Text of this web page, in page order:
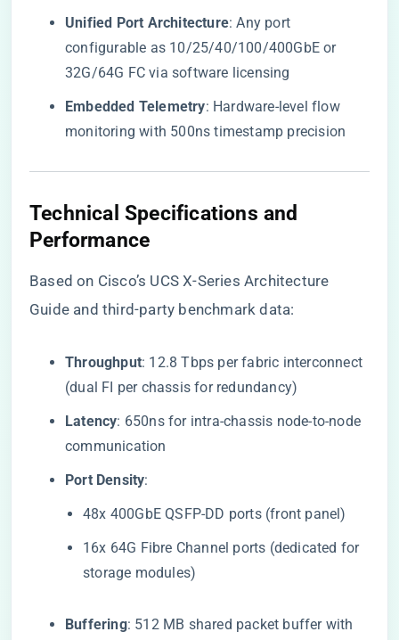
​Unified Port Architecture​​: Any port
configurable as 10/25/40/100/400GbE or
32G/64G FC via software licensing
​Embedded Telemetry​​: Hardware-level flow
monitoring with 500ns timestamp precision
​Technical Specifications and
Performance​
Based on Cisco’s UCS X-Series Architecture
Guide and third-party benchmark data:
​Throughput​​: 12.8 Tbps per fabric interconnect
(dual FI per chassis for redundancy)
​Latency​​: 650ns for intra-chassis node-to-node
communication
​Port Density​​:
48x 400GbE QSFP-DD ports (front panel)
16x 64G Fibre Channel ports (dedicated for
storage modules)
​Buffering​​: 512 MB shared packet buffer with